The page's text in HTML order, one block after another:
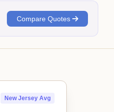
Compare Quotes
New Jersey Avg